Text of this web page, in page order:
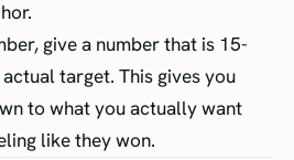
give a number that is 15-
target. This gives you
to what you actually want
like they won.